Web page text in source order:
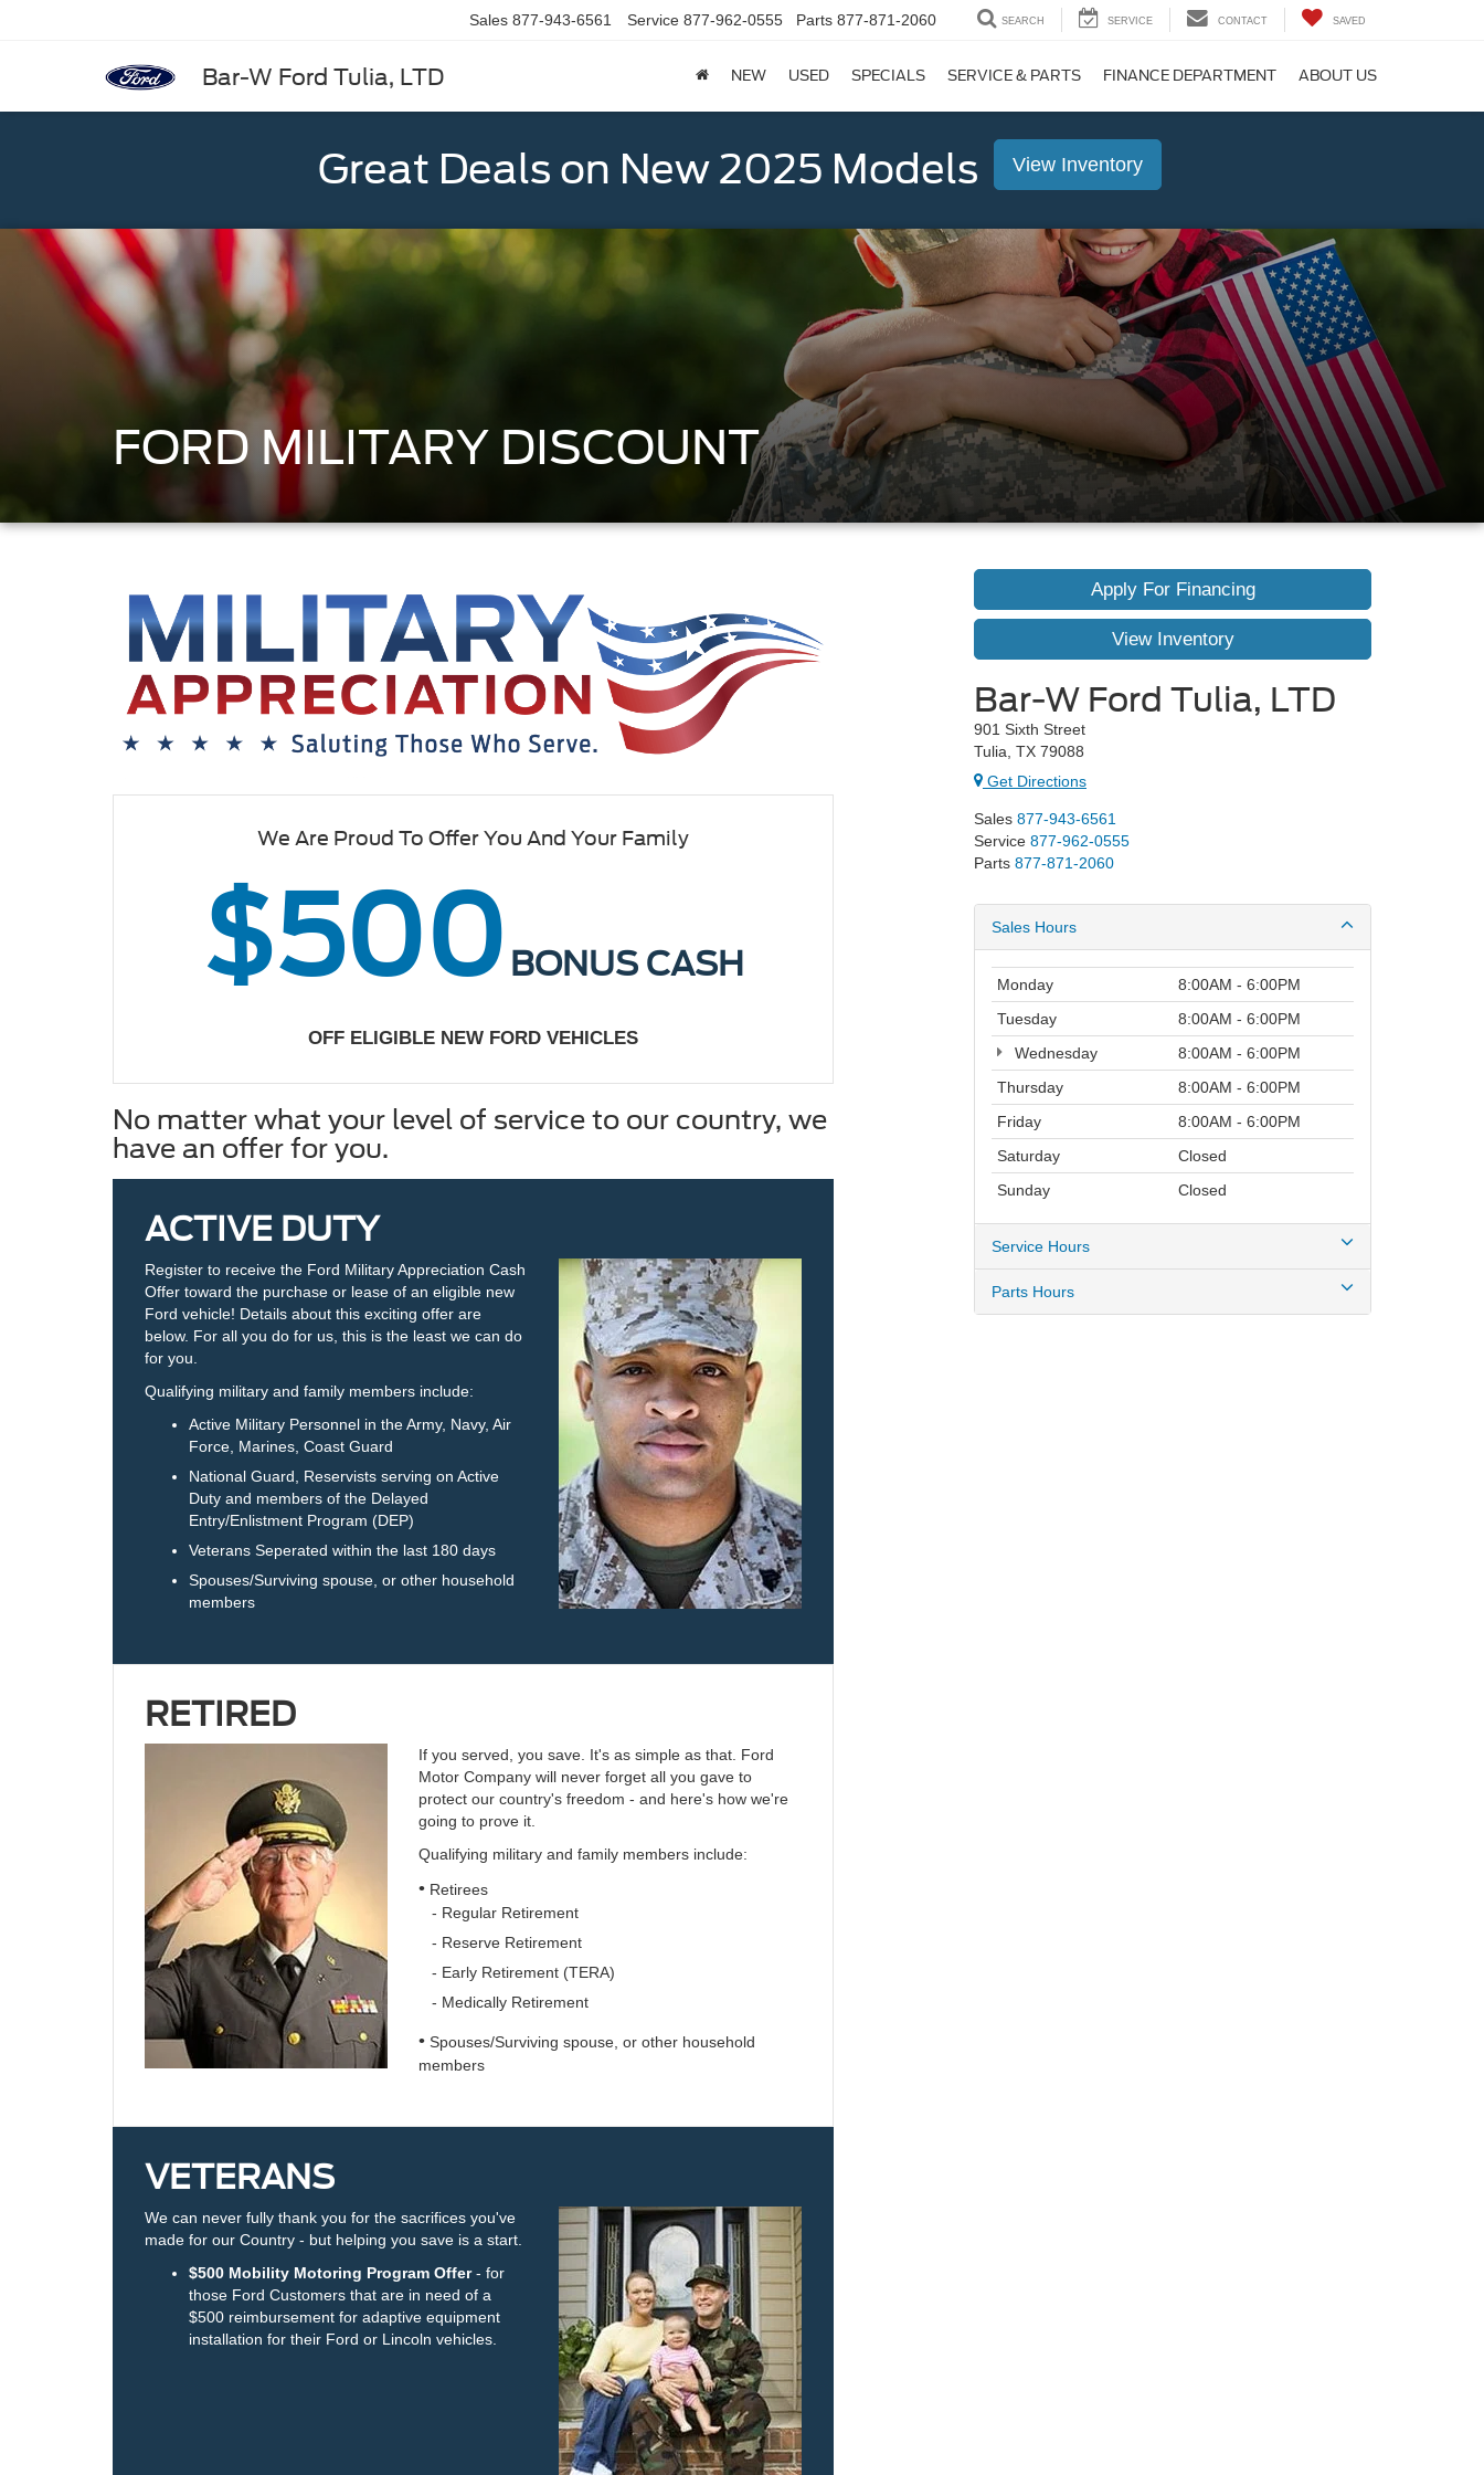
Bar-W Ford Tulia, LTD
Sales 877-943-6561 Service 877-962-0555 Parts 877-871-2060 SEARCH SERVICE CONTACT SAVED
NEW USED SPECIALS SERVICE & PARTS FINANCE DEPARTMENT ABOUT US
Great Deals on New 2025 Models View Inventory
FORD MILITARY DISCOUNT
We Are Proud To Offer You And Your Family
$500 BONUS CASH
OFF ELIGIBLE NEW FORD VEHICLES
No matter what your level of service to our country, we
have an offer for you.
ACTIVE DUTY
Register to receive the Ford Military Appreciation Cash
Offer toward the purchase or lease of an eligible new
Ford vehicle! Details about this exciting offer are
below. For all you do for us, this is the least we can do
for you.
Qualifying military and family members include:
Active Military Personnel in the Army, Navy, Air
Force, Marines, Coast Guard
National Guard, Reservists serving on Active
Duty and members of the Delayed
Entry/Enlistment Program (DEP)
Veterans Seperated within the last 180 days
Spouses/Surviving spouse, or other household
members
RETIRED
If you served, you save. It's as simple as that. Ford
Motor Company will never forget all you gave to
protect our country's freedom - and here's how we're
going to prove it.
Qualifying military and family members include:
• Retirees
- Regular Retirement
- Reserve Retirement
- Early Retirement (TERA)
- Medically Retirement
• Spouses/Surviving spouse, or other household
members
VETERANS
We can never fully thank you for the sacrifices you've
made for our Country - but helping you save is a start.
$500 Mobility Motoring Program Offer- for
those Ford Customers that are in need of a
$500 reimbursement for adaptive equipment
installation for their Ford or Lincoln vehicles.
Apply For Financing
View Inventory
Bar-W Ford Tulia, LTD
901 Sixth Street
Tulia, TX 79088
Get Directions
Sales 877-943-6561
Service 877-962-0555
Parts 877-871-2060
Sales Hours
Monday
8:00AM - 6:00PM
Tuesday
8:00AM - 6:00PM
Wednesday
8:00AM - 6:00PM
Thursday
8:00AM - 6:00PM
Friday
8:00AM - 6:00PM
Saturday
Closed
Sunday
Closed
Service Hours
Parts Hours